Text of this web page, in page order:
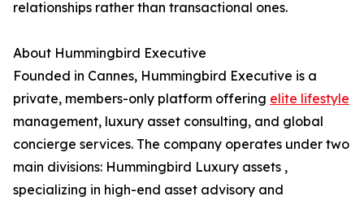
relationships rather than transactional ones.
About Hummingbird Executive
Founded in Cannes, Hummingbird Executive is a
private, members-only platform offering elite lifestyle
management, luxury asset consulting, and global
concierge services. The company operates under two
main divisions: Hummingbird Luxury assets ,
specializing in high-end asset advisory and